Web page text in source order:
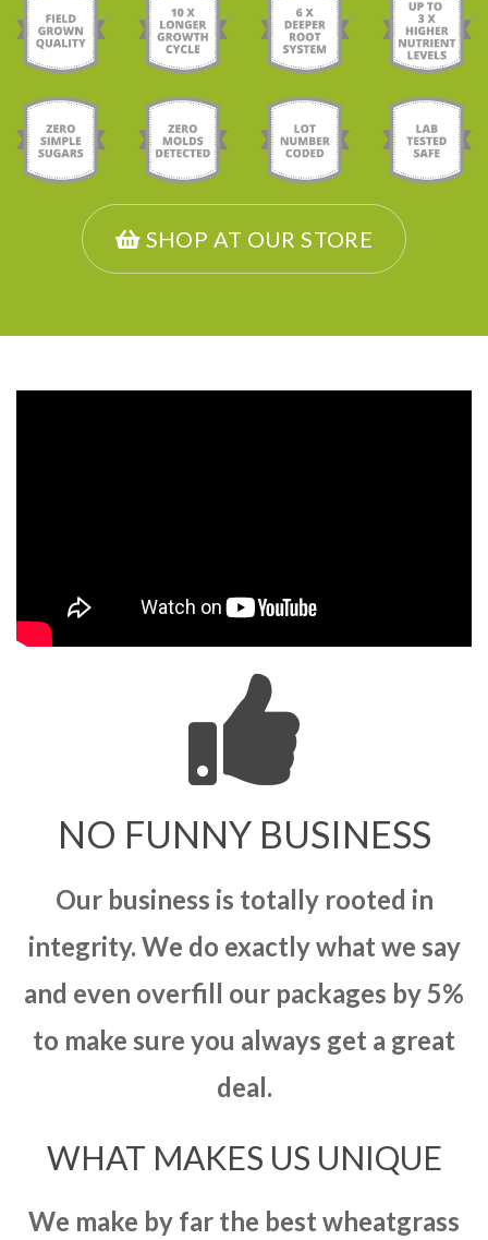
SHOP AT OUR STORE
NO FUNNY BUSINESS
Our business is totally rooted in
integrity. We do exactly what we say
and even overfill our packages by 5%
to make sure you always get a great
deal.
WHAT MAKES US UNIQUE
We make by far the best wheatgrass